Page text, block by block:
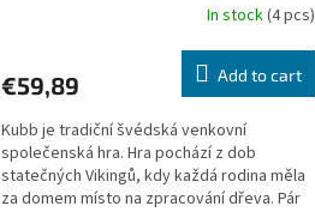
In stock(4 pcs)
€59,89 Add to cart
Kubb je tradiční švédská venkovní
společenská hra. Hra pochází z dob
statečných Vikingů, kdy každá rodina měla
za domem místo na zpracování dřeva. Pár